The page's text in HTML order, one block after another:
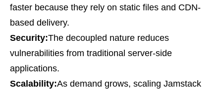
faster because they rely on static files and CDN-
based delivery.
Security:The decoupled nature reduces
vulnerabilities from traditional server-side
applications.
Scalability:As demand grows, scaling Jamstack